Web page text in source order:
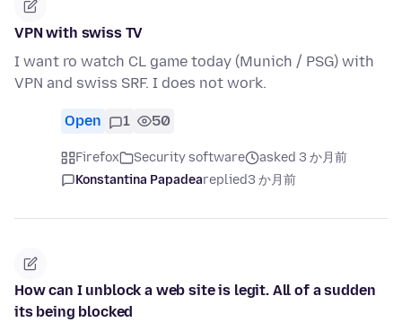
VPN with swiss TV
I want ro watch CL game today (Munich / PSG) with
VPN and swiss SRF. I does not work.
Open 1 50
Firefox Security software
asked 3 か月前
Konstantina Papadeareplied3 か月前
How can I unblock a web site is legit. All of a sudden
its being blocked